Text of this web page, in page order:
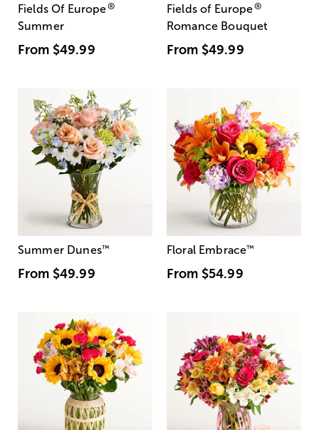
Fields Of Europe®
Summer
From $49.99
Fields of Europe®
Romance Bouquet
From $49.99
Summer Dunes™
From $49.99
Floral Embrace™
From $54.99